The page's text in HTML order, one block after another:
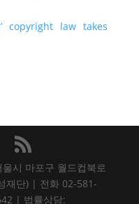
copyright law takes
시 마포구 월드컵북로
재단) | 전화 02-581-
| 법률상담: